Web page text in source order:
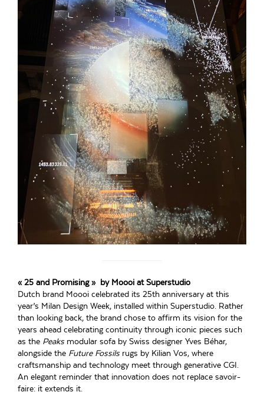
« 25 and Promising » by Moooi at Superstudio
Dutch brand Moooi celebrated its 25th anniversary at this
year’s Milan Design Week, installed within Superstudio. Rather
than looking back, the brand chose to affirm its vision for the
years ahead celebrating continuity through iconic pieces such
as the Peaksmodular sofa by Swiss designer Yves Béhar,
alongside the Future Fossilsrugs by Kilian Vos, where
craftsmanship and technology meet through generative CGI.
An elegant reminder that innovation does not replace savoir-
faire: it extends it.